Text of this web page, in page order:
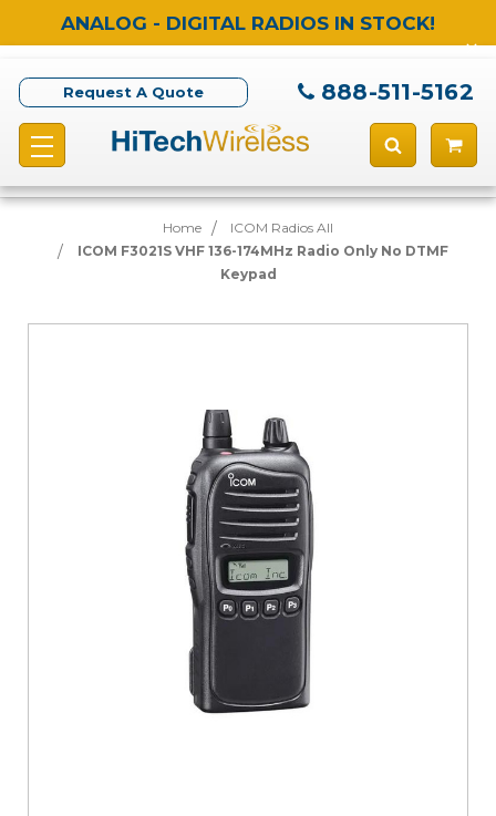
ANALOG - DIGITAL RADIOS IN STOCK!
Request A Quote 888-511-5162
Home
ICOM Radios All
ICOM F3021S VHF 136-174MHz Radio Only No DTMF
Keypad